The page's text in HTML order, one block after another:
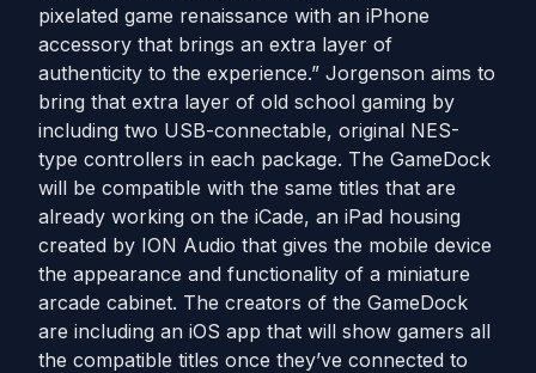
pixelated game renaissance with an iPhone
accessory that brings an extra layer of
authenticity to the experience.” Jorgenson aims to
bring that extra layer of old school gaming by
including two USB-connectable, original NES-
type controllers in each package. The GameDock
will be compatible with the same titles that are
already working on the iCade, an iPad housing
created by ION Audio that gives the mobile device
the appearance and functionality of a miniature
arcade cabinet. The creators of the GameDock
are including an iOS app that will show gamers all
the compatible titles once they’ve connected to